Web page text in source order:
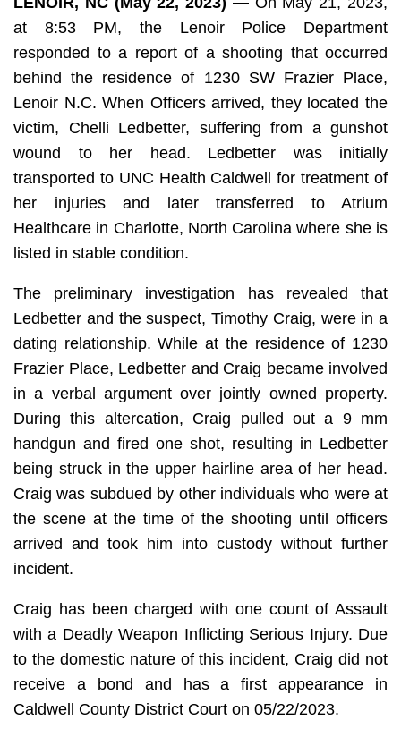
at 8:53 PM, the Lenoir Police Department
responded to a report of a shooting that occurred
behind the residence of 1230 SW Frazier Place,
Lenoir N.C. When Officers arrived, they located the
victim, Chelli Ledbetter, suffering from a gunshot
wound to her head. Ledbetter was initially
transported to UNC Health Caldwell for treatment of
her injuries and later transferred to Atrium
Healthcare in Charlotte, North Carolina where she is
listed in stable condition.
The preliminary investigation has revealed that
Ledbetter and the suspect, Timothy Craig, were in a
dating relationship. While at the residence of 1230
Frazier Place, Ledbetter and Craig became involved
in a verbal argument over jointly owned property.
During this altercation, Craig pulled out a 9 mm
handgun and fired one shot, resulting in Ledbetter
being struck in the upper hairline area of her head.
Craig was subdued by other individuals who were at
the scene at the time of the shooting until officers
arrived and took him into custody without further
incident.
Craig has been charged with one count of Assault
with a Deadly Weapon Inflicting Serious Injury. Due
to the domestic nature of this incident, Craig did not
receive a bond and has a first appearance in
Caldwell County District Court on 05/22/2023.